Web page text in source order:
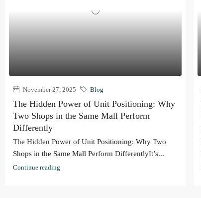
November 27, 2025 Blog
The Hidden Power of Unit Positioning: Why
Two Shops in the Same Mall Perform
Differently
The Hidden Power of Unit Positioning: Why Two
Shops in the Same Mall Perform DifferentlyIt’s...
Continue reading